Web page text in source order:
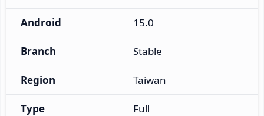
Android 15.0
Branch Stable
Region Taiwan
Type Full